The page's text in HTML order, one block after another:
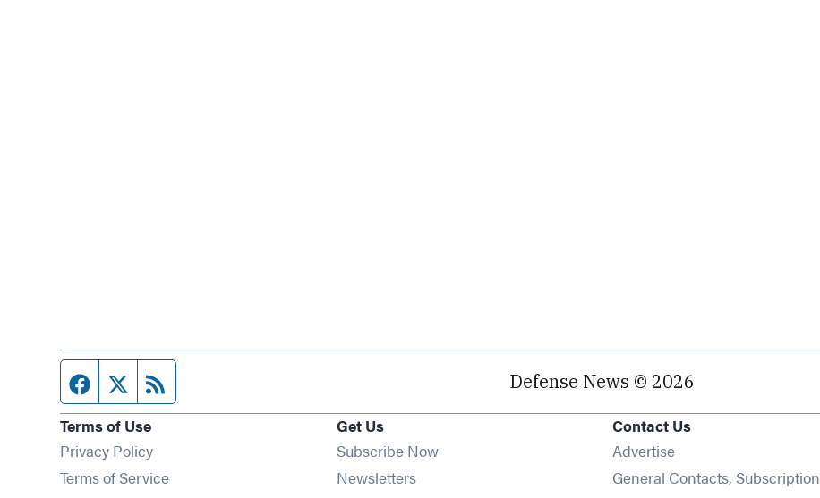
Facebook page
Twitter feed Defense News © 2026
Terms of Use
Privacy Policy
Terms of Service
Get Us
Subscribe Now
NewslettersOpens in new window
Contact Us
Advertise
General Contacts, Subscription